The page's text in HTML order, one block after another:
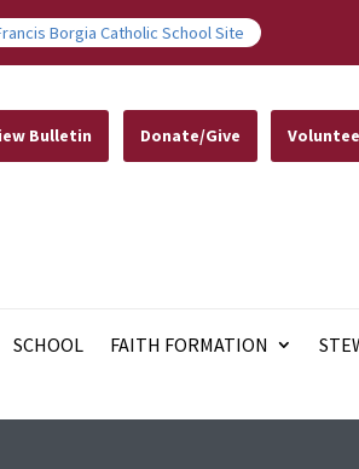
Borgia Catholic School Site
Bulletin Donate/Give
SCHOOL FAITH FORMATION